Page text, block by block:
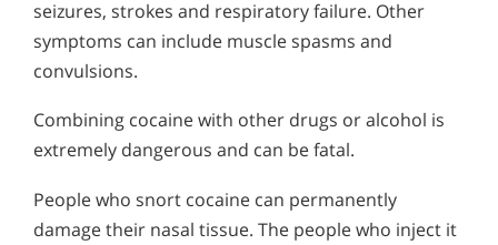
seizures, strokes and respiratory failure. Other
symptoms can include muscle spasms and
convulsions.
Combining cocaine with other drugs or alcohol is
extremely dangerous and can be fatal.
People who snort cocaine can permanently
damage their nasal tissue. The people who inject it